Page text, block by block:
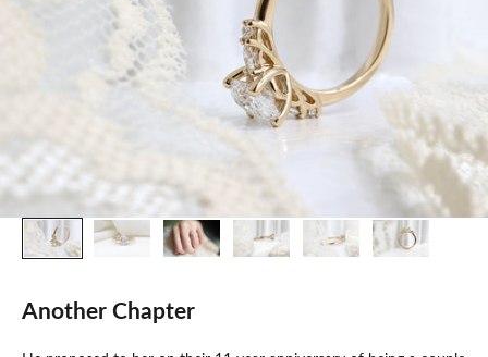
Another Chapter